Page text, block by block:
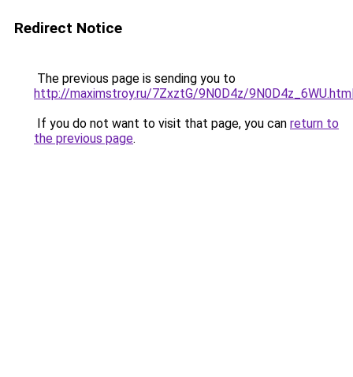
Redirect Notice
The previous page is sending you to
http://maximstroy.ru/7ZxztG/9N0D4z/
If you do not want to visit that page, you can return to
the previous page.